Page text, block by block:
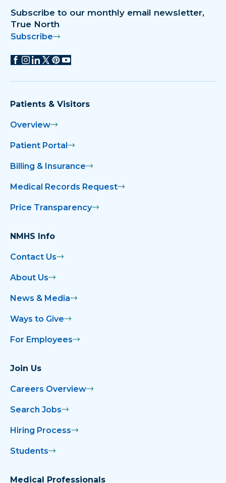
Subscribe to our monthly email newsletter,
True North
Subscribe
Patients & Visitors
Overview
Patient Portal
Billing & Insurance
Medical Records Request
Price Transparency
NMHS Info
Contact Us
About Us
News & Media
Ways to Give
For Employees
Join Us
Careers Overview
Search Jobs
Hiring Process
Students
Medical Professionals